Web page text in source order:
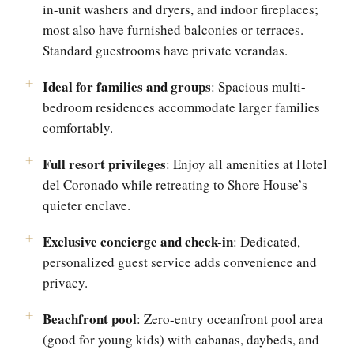
in-unit washers and dryers, and indoor fireplaces;
most also have furnished balconies or terraces.
Standard guestrooms have private verandas.
Ideal for families and groups: Spacious multi-
bedroom residences accommodate larger families
comfortably.
Full resort privileges: Enjoy all amenities at Hotel
del Coronado while retreating to Shore House’s
quieter enclave.
Exclusive concierge and check-in: Dedicated,
personalized guest service adds convenience and
privacy.
Beachfront pool: Zero-entry oceanfront pool area
(good for young kids) with cabanas, daybeds, and